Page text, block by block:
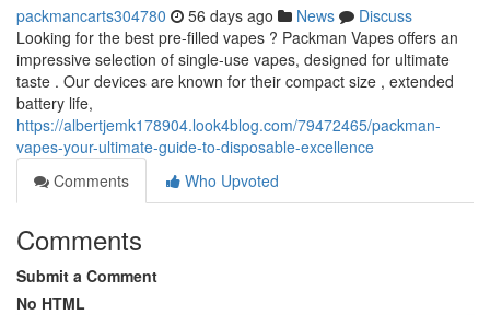
packmancarts304780 56 days ago News
Discuss
Looking for the best pre-filled vapes ? Packman Vapes offers an
impressive selection of single-use vapes, designed for ultimate
taste . Our devices are known for their compact size , extended
battery life,
https://albertjemk178904.look4blog.com/79472465/packman-
vapes-your-ultimate-guide-to-disposable-excellence
Comments
Who Upvoted
Comments
Submit a Comment
No HTML